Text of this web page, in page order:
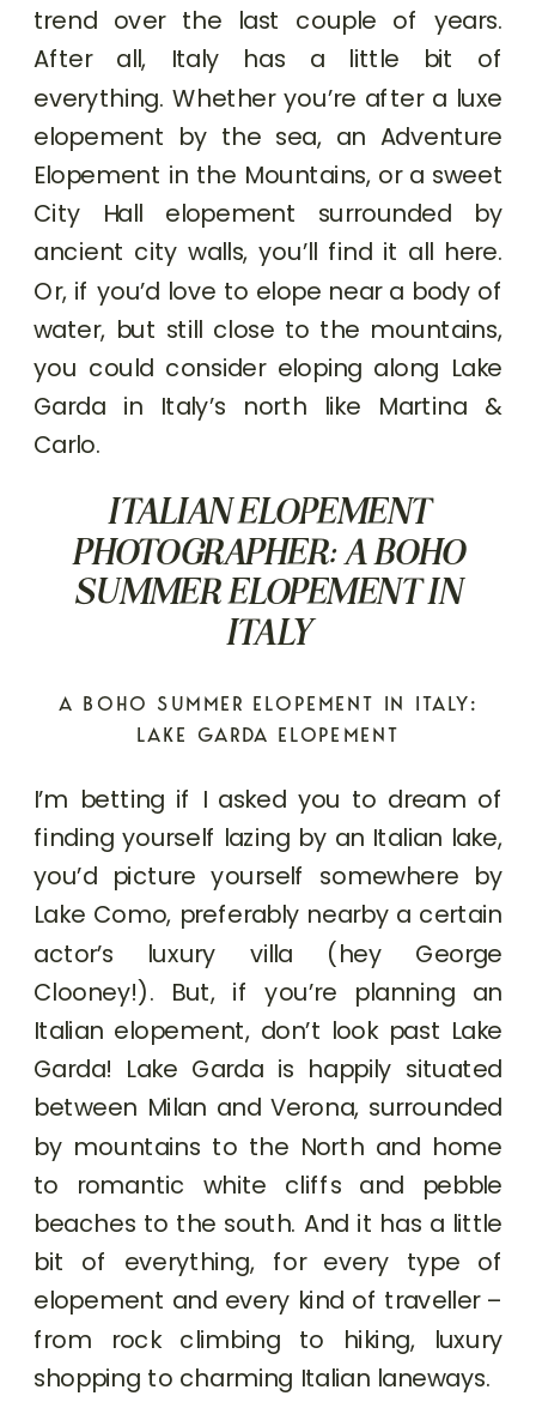
trend over the last couple of years.
After all, Italy has a little bit of
everything. Whether you’re after a luxe
elopement by the sea, an Adventure
Elopement in the Mountains, or a sweet
City Hall elopement surrounded by
ancient city walls, you’ll find it all here.
Or, if you’d love to elope near a body of
water, but still close to the mountains,
you could consider eloping along Lake
Garda in Italy’s north like Martina &
Carlo.
ITALIAN ELOPEMENT
PHOTOGRAPHER: A BOHO
SUMMER ELOPEMENT IN
ITALY
A BOHO SUMMER ELOPEMENT IN ITALY:
LAKE GARDA ELOPEMENT
I’m betting if I asked you to dream of
finding yourself lazing by an Italian lake,
you’d picture yourself somewhere by
Lake Como, preferably nearby a certain
actor’s luxury villa (hey George
Clooney!). But, if you’re planning an
Italian elopement, don’t look past Lake
Garda! Lake Garda is happily situated
between Milan and Verona, surrounded
by mountains to the North and home
to romantic white cliffs and pebble
beaches to the south. And it has a little
bit of everything, for every type of
elopement and every kind of traveller –
from rock climbing to hiking, luxury
shopping to charming Italian laneways.